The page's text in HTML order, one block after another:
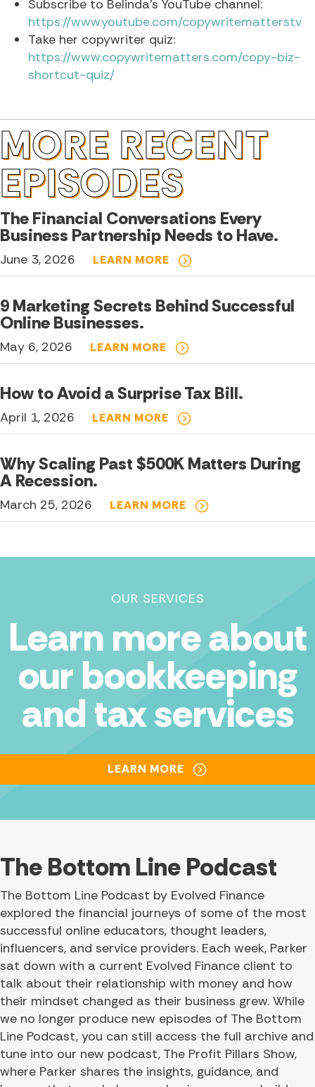
Subscribe to Belinda’s YouTube channel:
https://www.youtube.com/copywritematterstv
Take her copywriter quiz:
https://www.copywritematters.com/copy-biz-
shortcut-quiz/
MORE RECENT
EPISODES
The Financial Conversations Every
Business Partnership Needs to Have.
June 3, 2026 LEARN MORE
9 Marketing Secrets Behind Successful
Online Businesses.
May 6, 2026 LEARN MORE
How to Avoid a Surprise Tax Bill.
April 1, 2026 LEARN MORE
Why Scaling Past $500K Matters During
A Recession.
March 25, 2026 LEARN MORE
OUR SERVICES
Learn more about
our bookkeeping
and tax services
LEARN MORE
The Bottom Line Podcast
The Bottom Line Podcast by Evolved Finance
explored the financial journeys of some of the most
successful online educators, thought leaders,
influencers, and service providers. Each week, Parker
sat down with a current Evolved Finance client to
talk about their relationship with money and how
their mindset changed as their business grew. While
we no longer produce new episodes of The Bottom
Line Podcast, you can still access the full archive and
tune into our new podcast, The Profit Pillars Show,
where Parker shares the insights, guidance, and